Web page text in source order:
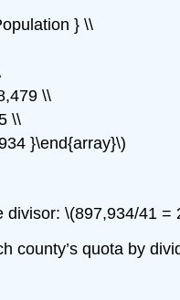
} \\
\\
\\
}\end{array}\)
divisor: \(897,934/41 =
county’s quota by